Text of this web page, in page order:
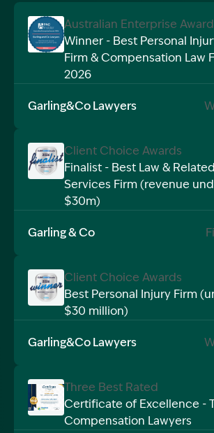
Image Description: Garling and
Australian Enterprise
Winner - Best Personal
Firm & Compensation Law
2026
Garling&Co Lawyers
Image Description: Garling and Co
Client Choice Awards
Finalist - Best Law & Related
Services Firm (revenue
$30m)
Garling & Co
Image Description: Garling and Co
Client Choice Awards
Best Personal Injury Firm
$30 million)
Garling&Co Lawyers
Image Description: Garling and Co
Three Best Rated
Certificate of Excellence -
Compensation Lawyers